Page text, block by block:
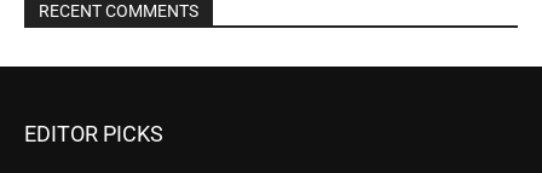
RECENT COMMENTS
EDITOR PICKS